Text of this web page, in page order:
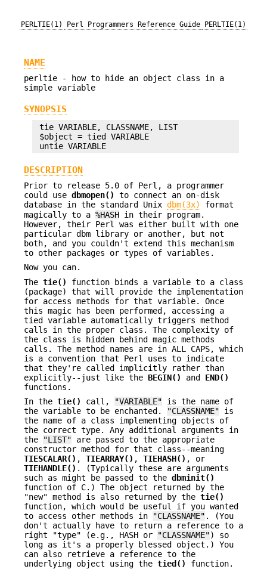
PERLTIE(1) Perl Programmers Reference Guide PERLTIE(1)
NAME
perltie - how to hide an object class in a
simple variable
SYNOPSIS
tie VARIABLE, CLASSNAME, LIST
$object = tied VARIABLE
DESCRIPTION
Prior to release 5.0 of Perl, a programmer
could use dbmopen()
to connect an on-disk
database in the standard Unix dbm(3x)
format
magically to a %HASH in their program.
However, their Perl was either built with one
particular dbm library or another, but not
both, and you couldn't extend this mechanism
to other packages or types of variables.
Now you can.
The tie()
function binds a variable to a class
(package) that will provide the implementation
for access methods for that variable. Once
this magic has been performed, accessing a
tied variable automatically triggers method
calls in the proper class. The complexity of
the class is hidden behind magic methods
calls. The method names are in ALL CAPS, which
is a convention that Perl uses to indicate
that they're called implicitly rather than
explicitly--just like the BEGIN() and END()
functions.
In the tie() call, "VARIABLE" is the name of
the variable to be enchanted.
"CLASSNAME" is
the name of a class implementing objects of
the correct type. Any additional arguments in
the
"LIST" are passed to the appropriate
constructor method for that class--meaning
TIESCALAR() , TIEARRAY() , TIEHASH() , or
TIEHANDLE() . (Typically these are arguments
such as might be passed to the dbminit()
function of C.) The object returned by the
"new" method is also returned by the tie()
function, which would be useful if you wanted
to access other methods in
"CLASSNAME" . (You
don't actually have to return a reference to a
right "type" (e.g., HASH or
"CLASSNAME") so
long as it's a properly blessed object.) You
can also retrieve a reference to the
underlying object using the tied()
function.